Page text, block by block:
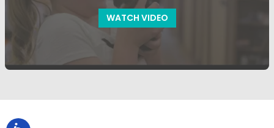
WATCH VIDEO